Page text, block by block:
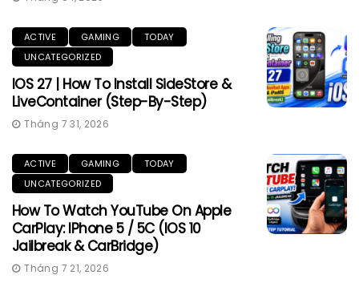
ACTIVE GAMING
TODAY
UNCATEGORIZED
IOS 27 | How To Install SideStore &
LiveContainer (Step-By-Step)
Tháng 7 31, 2026
ACTIVE GAMING
TODAY
UNCATEGORIZED
How To Watch YouTube On Apple
CarPlay: IPhone 5 / 5C (iOS 10
Jailbreak & CarBridge)
Tháng 7 21, 2026